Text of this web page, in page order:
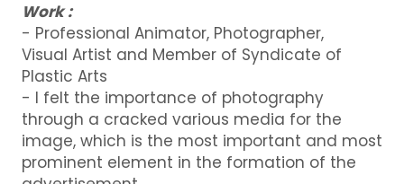
Work :
- Professional Animator, Photographer,
Visual Artist and Member of Syndicate of
Plastic Arts
- I felt the importance of photography
through a cracked various media for the
image, which is the most important and most
prominent element in the formation of the